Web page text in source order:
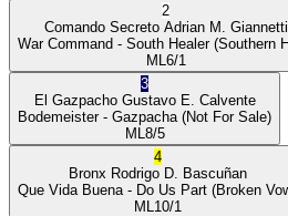
2
Comando Secreto Adrian M. Giannetti
War Command - South Healer(Southern
ML 6/1
3
El Gazpacho Gustavo E. Calvente
Bodemeister- Gazpacha (Not For Sale)
ML 8/5
4
Bronx Rodrigo D. Bascuñan
Que Vida Buena - Do Us Part (Broken
ML 10/1